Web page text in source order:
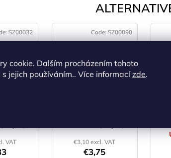
cookie. Dalším procházením tohoto
jejich používáním.. Více informacízde.
VAT
SZ00032
€3,10 excl. VAT
€3,75
Code: SZ00090